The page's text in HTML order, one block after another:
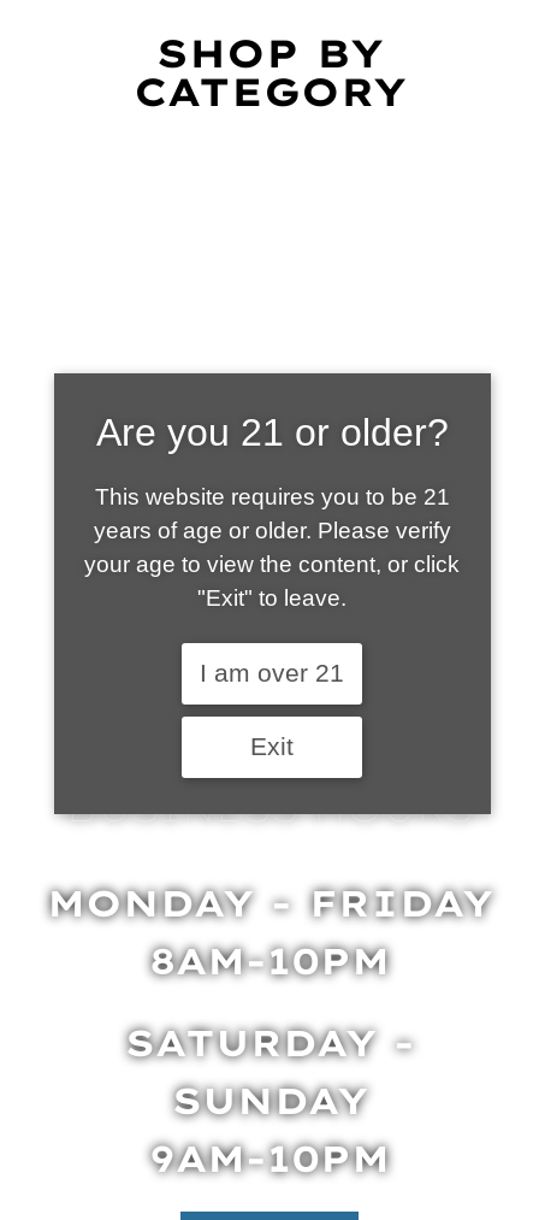
SHOP BY
CATEGORY
SHOP WHAT'S
HOT
BUSINESS HOURS
MONDAY - FRIDAY
8AM-10PM
SATURDAY -
SUNDAY
9AM-10PM
Are you 21 or older?
This website requires you to be 21
years of age or older. Please verify
your age to view the content, or click
"Exit" to leave.
I am over 21
Exit